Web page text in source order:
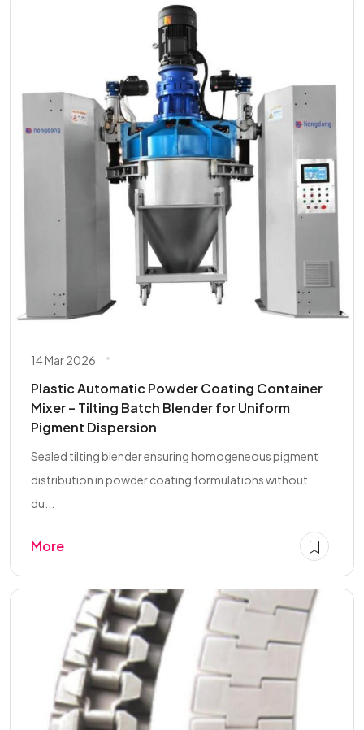
14 Mar 2026
Plastic Automatic Powder Coating Container
Mixer – Tilting Batch Blender for Uniform
Pigment Dispersion
Sealed tilting blender ensuring homogeneous pigment
distribution in powder coating formulations without
du...
More